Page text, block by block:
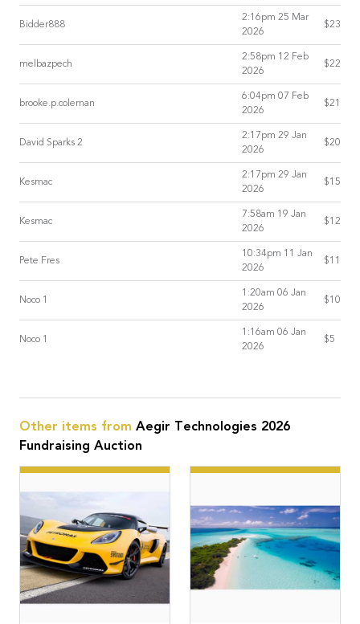
Bidder888
2:16pm 25 Mar
2026
$23
melbazpech
2:58pm 12 Feb
2026
$22
brooke.p.coleman
6:04pm 07 Feb
2026
$21
David Sparks 2
2:17pm 29 Jan
2026
$20
Kesmac
2:17pm 29 Jan
2026
$15
Kesmac
7:58am 19 Jan
2026
$12
Pete Fres
10:34pm 11 Jan
2026
$11
Noco 1
1:20am 06 Jan
2026
$10
Noco 1
1:16am 06 Jan
2026
$5
Other items from Aegir Technologies 2026
Fundraising Auction